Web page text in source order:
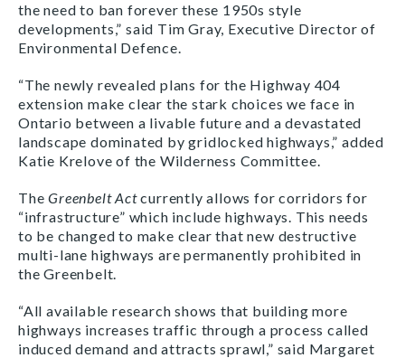
the need to ban forever these 1950s style
developments,” said Tim Gray, Executive Director of
Environmental Defence.
“The newly revealed plans for the Highway 404
extension make clear the stark choices we face in
Ontario between a livable future and a devastated
landscape dominated by gridlocked highways,” added
Katie Krelove of the Wilderness Committee.
TheGreenbelt Actcurrently allows for corridors for
“infrastructure” which include highways. This needs
to be changed to make clear that new destructive
multi-lane highways are permanently prohibited in
the Greenbelt.
“All available research shows that building more
highways increases traffic through a process called
induced demand and attracts sprawl,” said Margaret